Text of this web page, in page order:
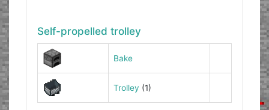
Self-propelled trolley
Bake
Trolley (1)